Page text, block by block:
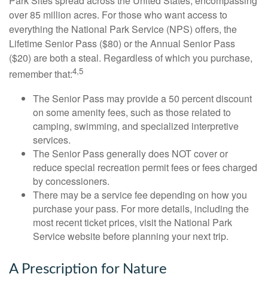
over 85 million acres. For those who want access to
everything the National Park Service (NPS) offers, the
Lifetime Senior Pass ($80) or the Annual Senior Pass
($20) are both a steal. Regardless of which you purchase,
remember that:4,5
The Senior Pass may provide a 50 percent discount
on some amenity fees, such as those related to
camping, swimming, and specialized interpretive
services.
The Senior Pass generally does NOT cover or
reduce special recreation permit fees or fees charged
by concessioners.
There may be a service fee depending on how you
purchase your pass. For more details, including the
most recent ticket prices, visit the National Park
Service website before planning your next trip.
A Prescription for Nature